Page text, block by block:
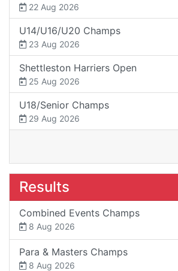
22 Aug 2026
U14/U16/U20 Champs
23 Aug 2026
Shettleston Harriers Open
25 Aug 2026
U18/Senior Champs
29 Aug 2026
Results
Combined Events Champs
8 Aug 2026
Para & Masters Champs
8 Aug 2026